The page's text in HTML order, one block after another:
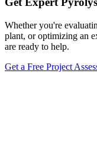
Whether you're
plant, or optimizing an
are ready to help.
Get a Free Project